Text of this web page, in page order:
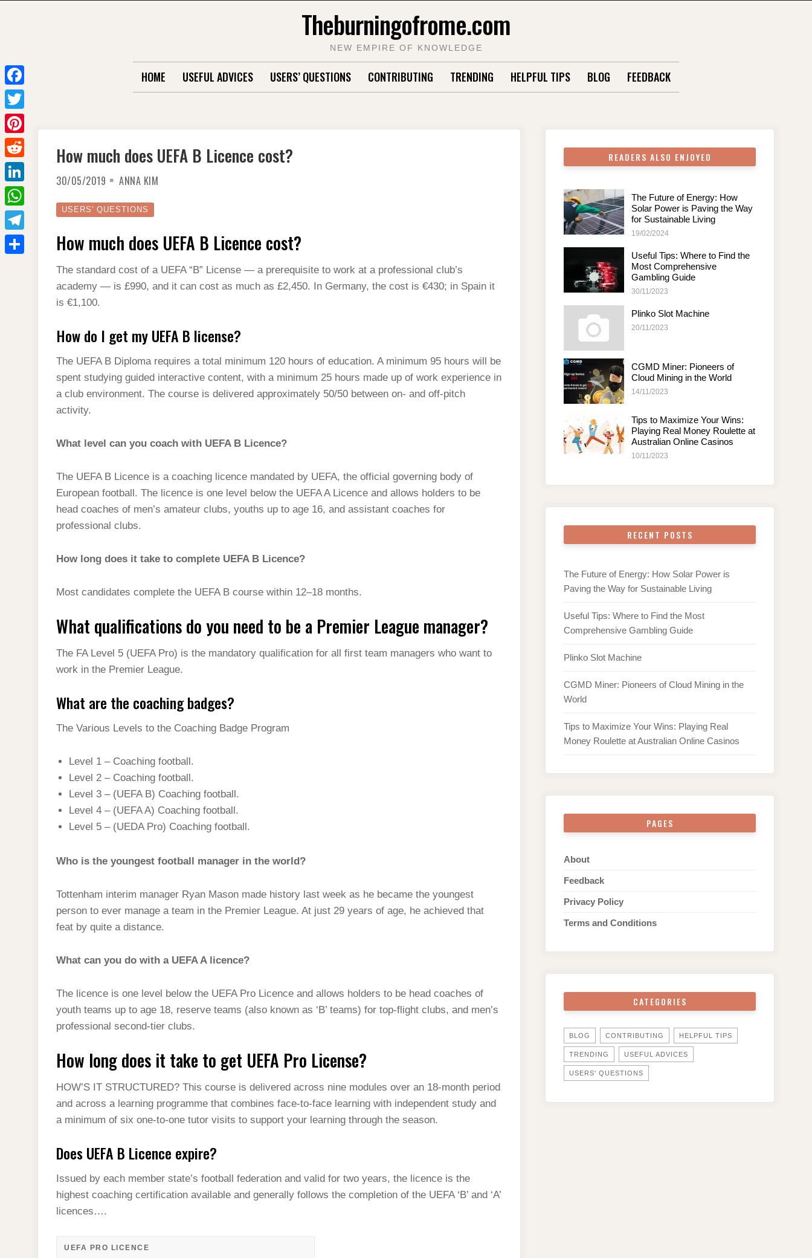
Theburningofrome.com
NEW EMPIRE OF KNOWLEDGE
HOME USEFUL ADVICES USERS’ QUESTIONS CONTRIBUTING TRENDING HELPFUL TIPS BLOG FEEDBACK
How much does UEFA B Licence cost?
30/05/2019 ANNA KIM
USERS' QUESTIONS
How much does UEFA B Licence cost?
The standard cost of a UEFA “B” License — a prerequisite to work at a professional club’s
academy — is £990, and it can cost as much as £2,450. In Germany, the cost is €430; in Spain it
is €1,100.
How do I get my UEFA B license?
The UEFA B Diploma requires a total minimum 120 hours of education. A minimum 95 hours will be
spent studying guided interactive content, with a minimum 25 hours made up of work experience in
a club environment. The course is delivered approximately 50/50 between on- and off-pitch
activity.
What level can you coach with UEFA B Licence?
The UEFA B Licence is a coaching licence mandated by UEFA, the official governing body of
European football. The licence is one level below the UEFA A Licence and allows holders to be
head coaches of men’s amateur clubs, youths up to age 16, and assistant coaches for
professional clubs.
How long does it take to complete UEFA B Licence?
Most candidates complete the UEFA B course within 12–18 months.
What qualifications do you need to be a Premier League manager?
The FA Level 5 (UEFA Pro) is the mandatory qualification for all first team managers who want to
work in the Premier League.
What are the coaching badges?
The Various Levels to the Coaching Badge Program
Level 1 – Coaching football.
Level 2 – Coaching football.
Level 3 – (UEFA B) Coaching football.
Level 4 – (UEFA A) Coaching football.
Level 5 – (UEDA Pro) Coaching football.
Who is the youngest football manager in the world?
Tottenham interim manager Ryan Mason made history last week as he became the youngest
person to ever manage a team in the Premier League. At just 29 years of age, he achieved that
feat by quite a distance.
What can you do with a UEFA A licence?
The licence is one level below the UEFA Pro Licence and allows holders to be head coaches of
youth teams up to age 18, reserve teams (also known as ‘B’ teams) for top-flight clubs, and men’s
professional second-tier clubs.
How long does it take to get UEFA Pro License?
HOW’S IT STRUCTURED? This course is delivered across nine modules over an 18-month period
and across a learning programme that combines face-to-face learning with independent study and
a minimum of six one-to-one tutor visits to support your learning through the season.
Does UEFA B Licence expire?
Issued by each member state’s football federation and valid for two years, the licence is the
highest coaching certification available and generally follows the completion of the UEFA ‘B’ and ‘A’
licences….
UEFA PRO LICENCE
READERS ALSO ENJOYED
The Future of Energy: How
Solar Power is Paving the Way
for Sustainable Living
19/02/2024
Useful Tips: Where to Find the
Most Comprehensive
Gambling Guide
30/11/2023
Plinko Slot Machine
20/11/2023
CGMD Miner: Pioneers of
Cloud Mining in the World
14/11/2023
Tips to Maximize Your Wins:
Playing Real Money Roulette at
Australian Online Casinos
10/11/2023
RECENT POSTS
The Future of Energy: How Solar Power is
Paving the Way for Sustainable Living
Useful Tips: Where to Find the Most
Comprehensive Gambling Guide
Plinko Slot Machine
CGMD Miner: Pioneers of Cloud Mining in the
World
Tips to Maximize Your Wins: Playing Real
Money Roulette at Australian Online Casinos
PAGES
About
Feedback
Privacy Policy
Terms and Conditions
CATEGORIES
BLOG CONTRIBUTING HELPFUL TIPS
TRENDING USEFUL ADVICES
USERS' QUESTIONS
F
a
c
e
b
o
o
k
T
w
i
e
r
P
i
n
e
r
R
e
d
L
i
n
k
W
h
a
T